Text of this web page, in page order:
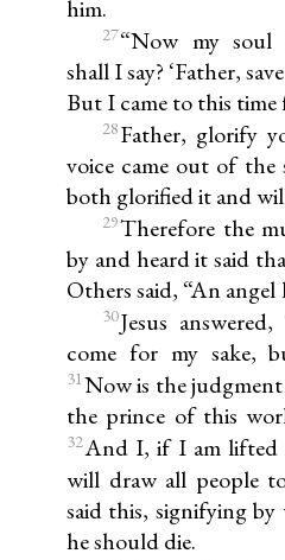
him.
27“Now my soul
shall I say? ‘Father,
But I came to this time
28Father, glorify
voice came out of the
both glorified it and
29Therefore the
by and heard it said
Others said, “An
30Jesus
come for my sake,
31Now is the
the prince of this
32And I, if I am lifted
will draw all people
said this, signifying
he should die.